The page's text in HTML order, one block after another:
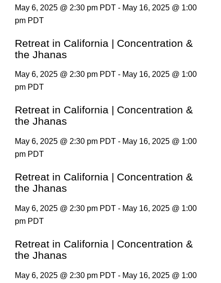
May 6, 2025 @ 2:30 pm PDT - May 16, 2025 @ 1:00
pm PDT
Retreat in California | Concentration &
the Jhanas
May 6, 2025 @ 2:30 pm PDT - May 16, 2025 @ 1:00
pm PDT
Retreat in California | Concentration &
the Jhanas
May 6, 2025 @ 2:30 pm PDT - May 16, 2025 @ 1:00
pm PDT
Retreat in California | Concentration &
the Jhanas
May 6, 2025 @ 2:30 pm PDT - May 16, 2025 @ 1:00
pm PDT
Retreat in California | Concentration &
the Jhanas
May 6, 2025 @ 2:30 pm PDT - May 16, 2025 @ 1:00